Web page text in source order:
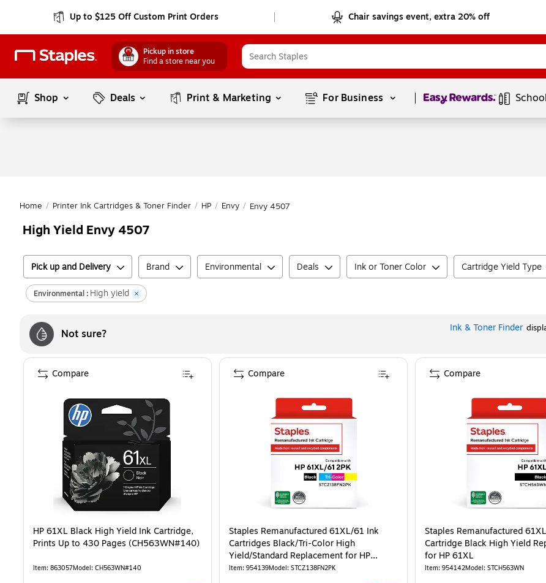
Up to $125 Off Custom Print Orders Chair savings event, extra 20% off
Pickup in store
Find a store near you
Shop Deals Print & Marketing For Business Page1of1
Home / Printer Ink Cartridges & Toner Finder / HP / Envy / Envy 4507
High Yield Envy 4507
Pick up and Delivery Brand Environmental Deals Ink or Toner Color Cartridge Yield Type
Environmental : High yield
Not sure? Ink & Toner Finder
HP 61XL Black High Yield Ink Cartridge,
Prints Up to 430 Pages (CH563WN#140)
Item: 863057Model: CH563WN#140
Compare
Staples Remanufactured 61XL/61 Ink
Cartridges Black/Tri-Color High
Yield/Standard Replacement for HP
61XL/61 (2-Pack)
Item: 954139Model: STCZ138FN2PK
Compare
Staples Remanufactured
Cartridge Black High Yield
for HP 61XL
Item: 954142Model: STCH563WN
Compare